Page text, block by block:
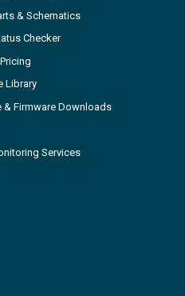
& Schematics
Checker
Library
& Firmware Downloads
Services